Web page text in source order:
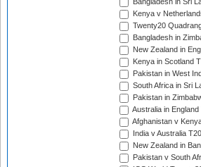
Bangladesh in Sri
Kenya v
Twenty20
Bangladesh in
New Zealand in
Kenya in Scotland
Pakistan in West
South Africa in Sri
Pakistan in
Australia in
Afghanistan v
India v Australia
New Zealand in
Pakistan v South